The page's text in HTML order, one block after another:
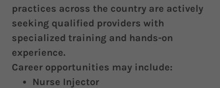
practices across the country are actively
seeking qualified providers with
specialized training and hands-on
experience.
Career opportunities may include:
Nurse Injector